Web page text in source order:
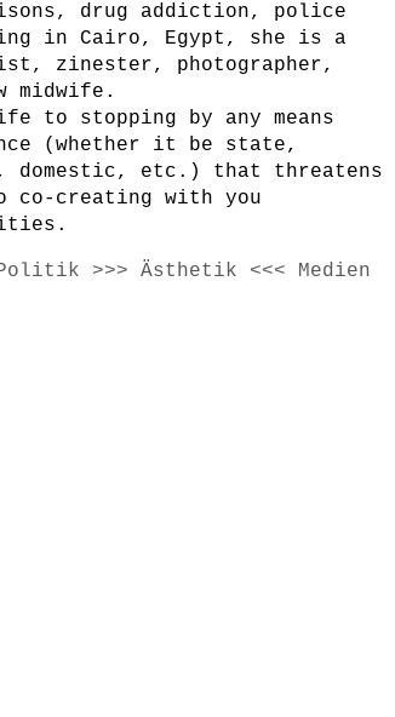
drug addiction, police
in Cairo, Egypt, she is a
zinester, photographer,
midwife.
to stopping by any means
(whether it be state,
domestic, etc.) that threatens
co-creating with you
Politik >>> Ästhetik <<< Medien